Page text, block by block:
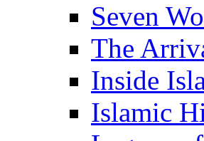
Seven
The
Inside
Islamic